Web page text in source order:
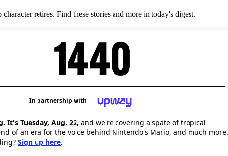
retires. Find these stories and more in today's digest.
In partnership with
It's Tuesday, Aug. 22, and we're covering a spate of tropical
of an era for the voice behind Nintendo's Mario, and much more.
Sign up here.